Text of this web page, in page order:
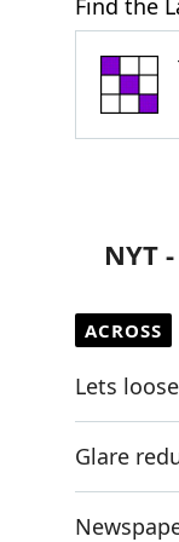
Find the
NYT
ACROSS
Lets loose
Glare